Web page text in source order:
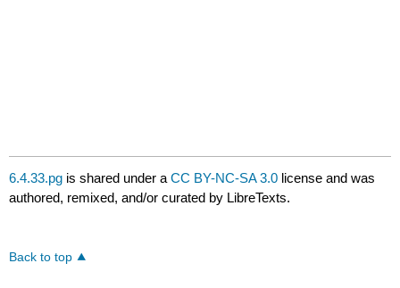
6.4.33.pg is shared under aCC BY-NC-SA 3.0 license and was
authored, remixed, and/or curated by LibreTexts.
Back to top